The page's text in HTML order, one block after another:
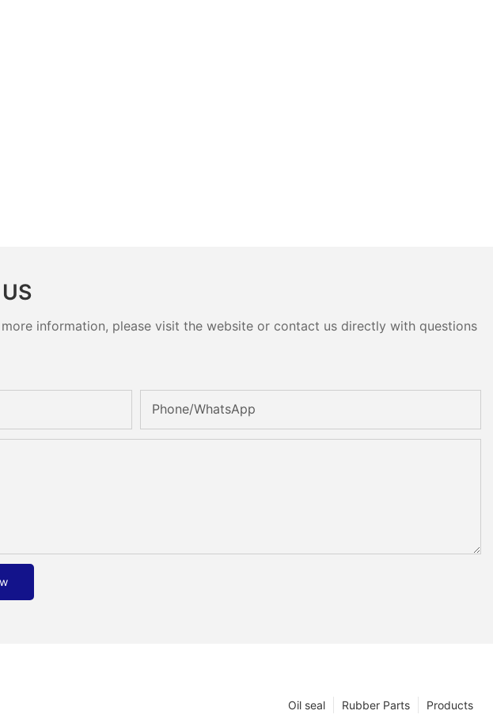
information, please visit the website or contact us directly with questions
Phone/whatsApp
Products
Rubber Parts
Oil seal